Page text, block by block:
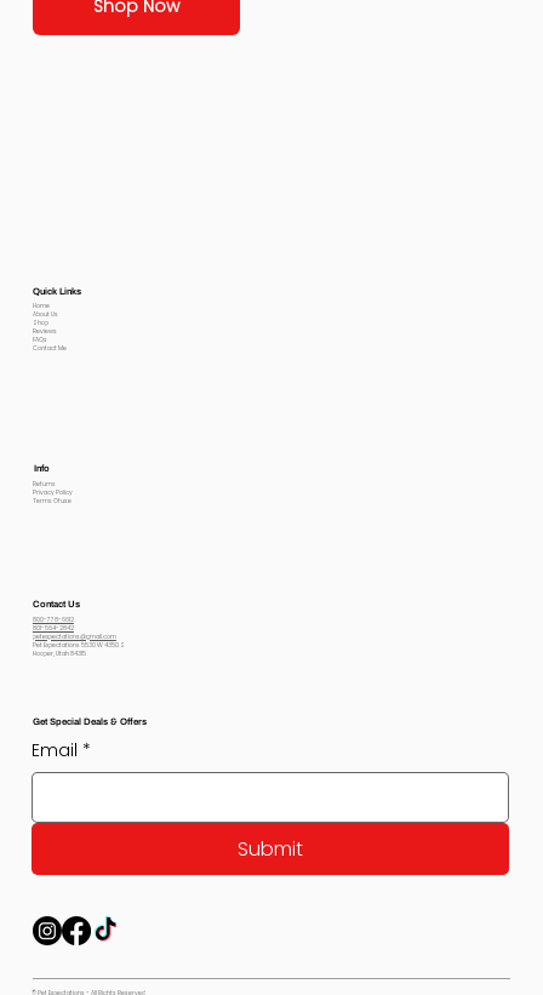
Shop Now
Quick Links
Home
About Us
Shop
Reviews
FAQs
Contact Me
Info
Returns
Privacy Policy
Terms Of use
Contact Us
800-778-6612
801-564-2842
petexpectations@gmail.com
Pet Expectations 5530 W 4350 S
Hooper, Utah 84315
Get Special Deals & Offers
Email *
Submit